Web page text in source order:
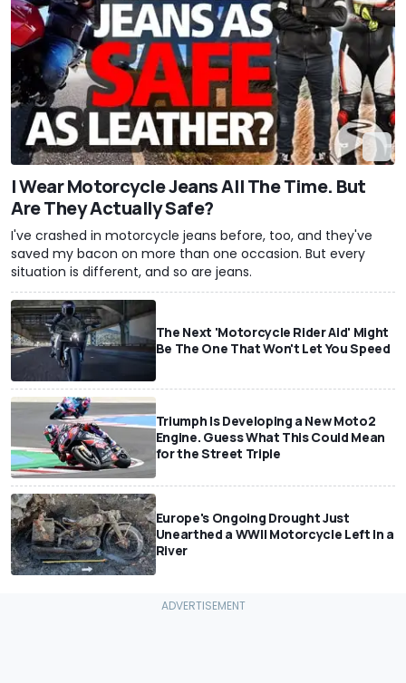
I Wear Motorcycle Jeans All The Time. But
Are They Actually Safe?
I've crashed in motorcycle jeans before, too, and they've
saved my bacon on more than one occasion. But every
situation is different, and so are jeans.
The Next 'Motorcycle Rider Aid' Might
Be The One That Won't Let You Speed
Triumph Is Developing a New Moto2
Engine. Guess What This Could Mean
for the Street Triple
Europe's Ongoing Drought Just
Unearthed a WWII Motorcycle Left In a
River